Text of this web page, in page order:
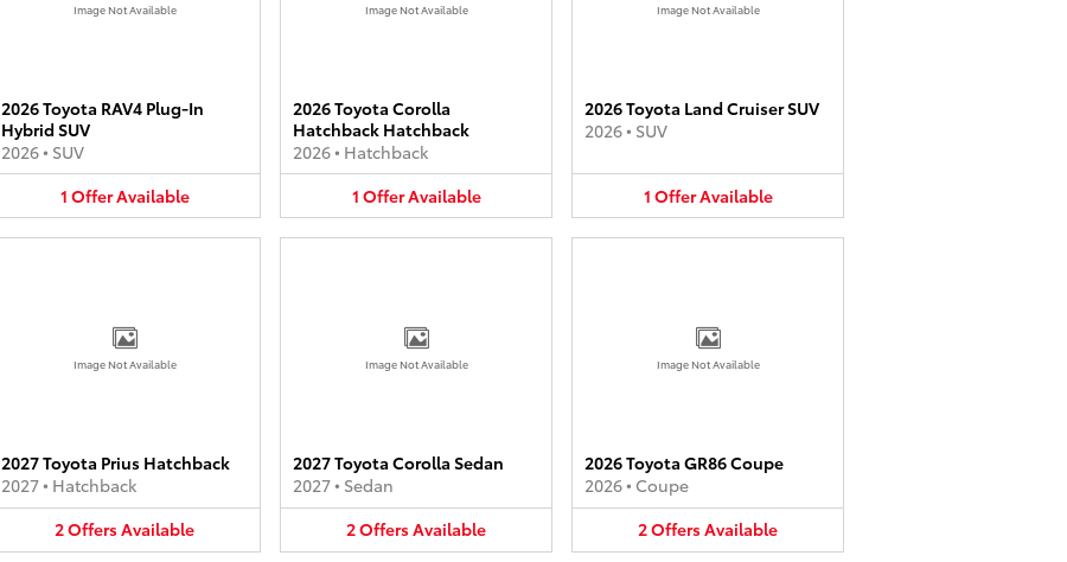
Image Not Available
2026 Toyota RAV4 Plug-In
Hybrid SUV
2026• SUV
1 OfferAvailable
Image Not Available
2026 Toyota Corolla
Hatchback Hatchback
2026• Hatchback
1 OfferAvailable
Image Not Available
2026 Toyota Land Cruiser SUV
2026• SUV
1 OfferAvailable
Image Not Available
2027 Toyota Prius Hatchback
2027• Hatchback
2OffersAvailable
Image Not Available
2027 Toyota Corolla Sedan
2027• Sedan
2OffersAvailable
Image Not Available
2026 Toyota GR86 Coupe
2026• Coupe
2OffersAvailable